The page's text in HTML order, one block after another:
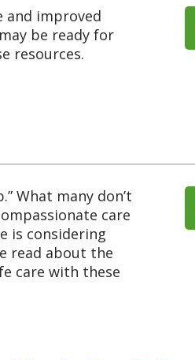
and improved
be ready for
resources.
What many don’t
care
is considering
read about the
care with these